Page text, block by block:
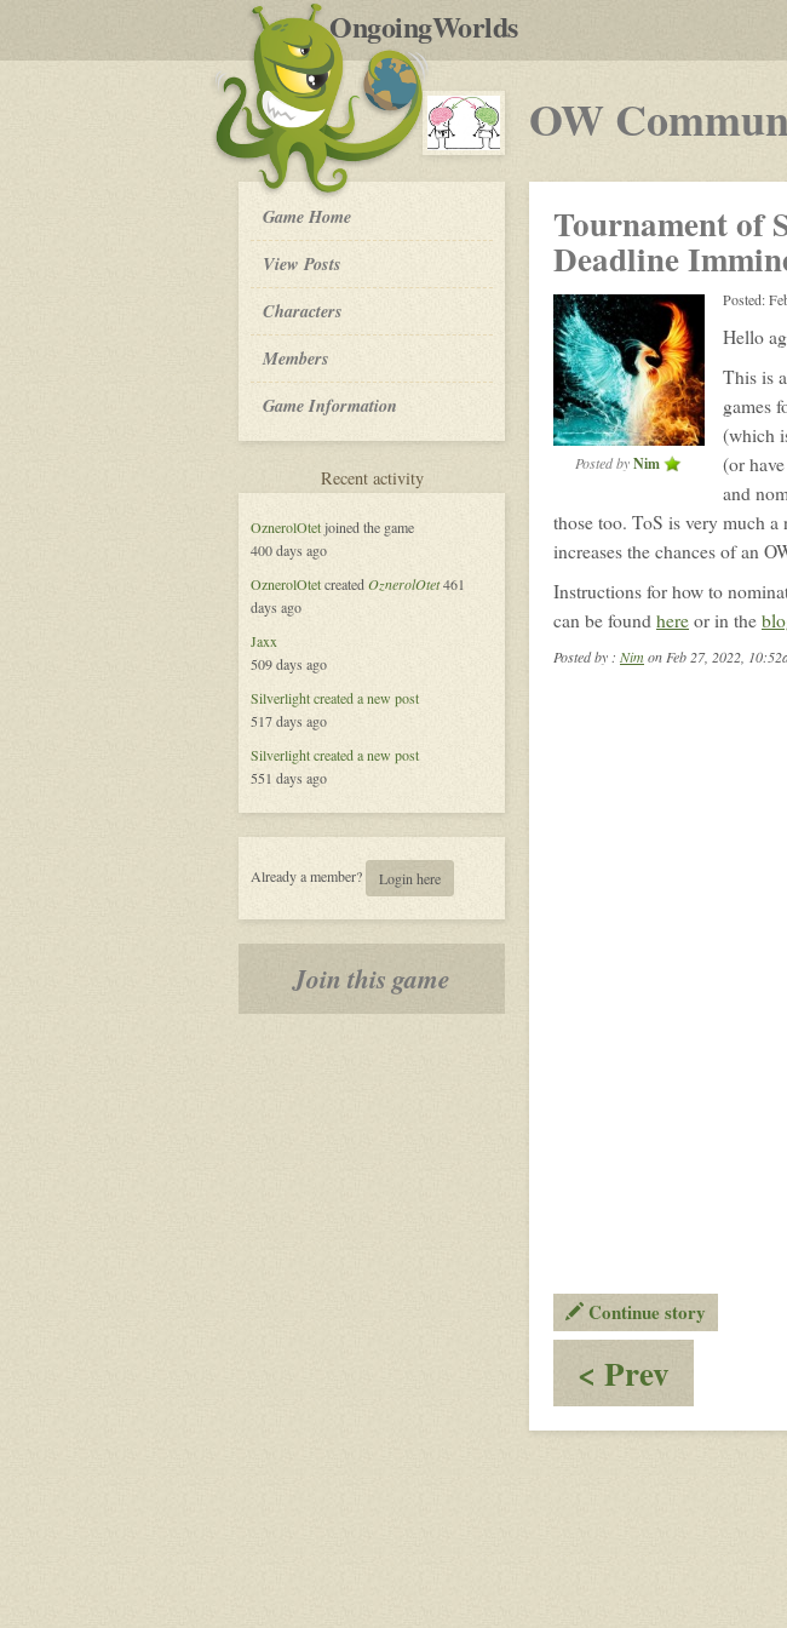
OngoingWorldsby-
post
RPGs
OW
OW
Community
Platform
Game Home
View Posts
Roleplay
Characters
Members
Game Information
Recent activityfor
OznerolOtetjoined the game
400 days ago
OznerolOtetcreated OznerolOtet461
days ago
Jaxx
509 days ago
Silverlightcreated a new post
517 days ago
Silverlightcreated a new post
551 days ago
Already a member? Login here
Join this game
Tournament of
Deadline
Posted by Nim
Posted:
Hello
This is
games
(which
(or
and
those too. ToS is very much
increases the chances of an
Instructions for how to
can be found here or in the
Posted by : Nimon Feb 27, 2022,
Continue story
< Prev
OW
TOP